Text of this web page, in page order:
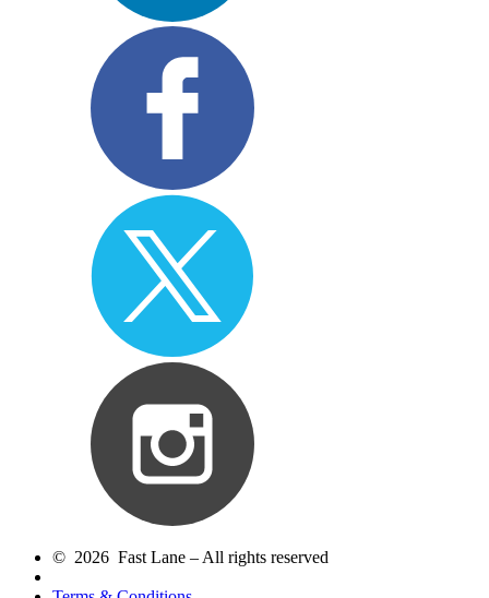
© 2026 Fast Lane – All rights reserved